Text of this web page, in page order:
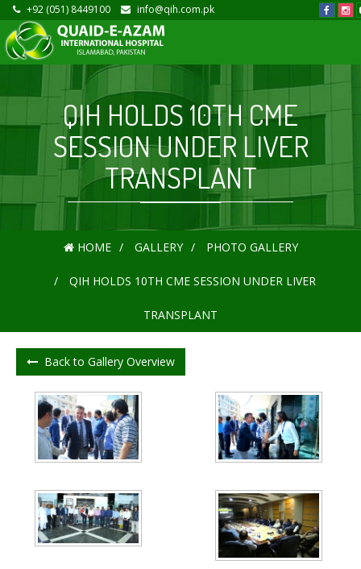
+92 (051) 8449100 info@qih.com.pk
QIH HOLDS 10TH CME
SESSION UNDER LIVER
TRANSPLANT
HOME GALLERY PHOTO GALLERY
QIH HOLDS 10TH CME SESSION UNDER LIVER
TRANSPLANT
Back to Gallery Overview